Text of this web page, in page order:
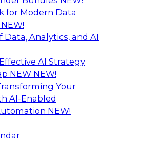
for Modern Data
NEW!
Data, Analytics, and AI
AI Strategy
NEW NEW!
Your
AI-Enabled
NEW!
Data Lakehouse
to Expand Analytics
TCO
Webinar to learn how you can
data lakehouse to gain the
data platform based on